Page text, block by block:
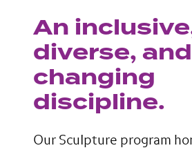
An
diverse,
changing
discipline.
Our Sculpture program